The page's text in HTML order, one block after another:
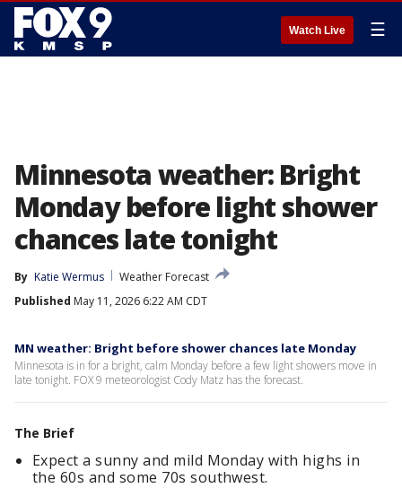
Watch Live ☰
Minnesota weather: Bright
Monday before light shower
chances late tonight
By Katie Wermus
Weather Forecast
Published May 11, 2026 6:22 AM CDT
MN weather: Bright before shower chances late Monday
Minnesota is in for a bright, calm Monday before a few light showers move in
late tonight. FOX 9 meteorologist Cody Matz has the forecast.
The Brief
Expect a sunny and mild Monday with highs in
the 60s and some 70s southwest.